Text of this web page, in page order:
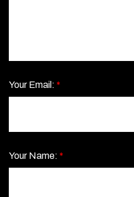
Your Email: *
Your Name: *